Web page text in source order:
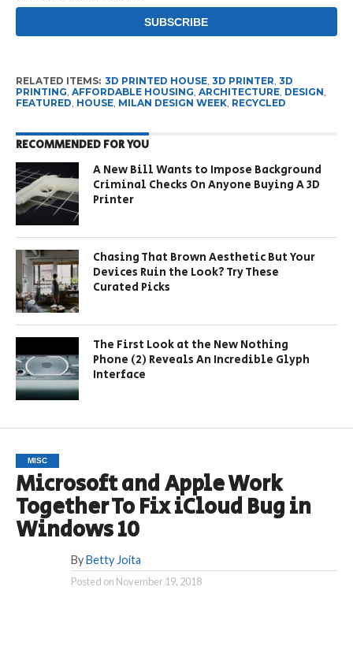
RELATED ITEMS: 3D PRINTED HOUSE, 3D PRINTER 3D
PRINTING AFFORDABLE HOUSING ARCHITECTURE, DESIGN
FEATURED HOUSE, MILAN DESIGN WEEK, RECYCLED
RECOMMENDED FOR YOU
A New Bill Wants to Impose Background
Criminal Checks On Anyone Buying A 3D
Printer
Chasing That Brown Aesthetic But Your
Devices Ruin the Look? Try These
Curated Picks
The First Look at the New Nothing
Phone (2) Reveals An Incredible Glyph
Interface
MISC
Microsoft and Apple Work
Together To Fix iCloud Bug in
Windows 10
By Betty Joita
Posted on November 19, 2018